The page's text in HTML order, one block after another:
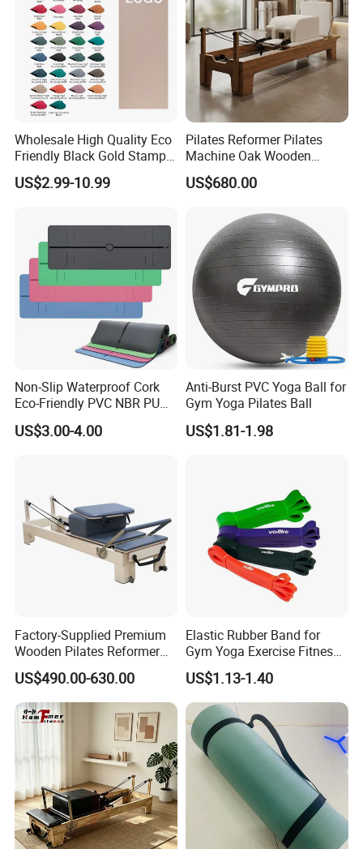
Packing & Delivery
FAQ
Q1:Are you a factory or trading company?
A:We are a factory with over 20 years experience.
Q2:Can we customized the Logo of products ?
A:Yes, we can do the customized Logo/stickers on the products.
Wholesale High Quality Eco
Friendly Black Gold Stamp
Print Alignment Arch PU
Rubber Yoga Mat
US$2.99-10.99
Pilates Reformer Pilates
Machine Oak Wooden
Pilates Reformer Exercises
Studio Use Pilates Core Bed
US$680.00
Non-Slip Waterproof Cork
Eco-Friendly PVC NBR PU
Suede TPE Custom Print
Natural Rubber Yoga Mat
US$3.00-4.00
Anti-Burst PVC Yoga Ball for
Gym Yoga Pilates Ball
US$1.81-1.98
Factory-Supplied Premium
Wooden Pilates Reformer
Durable Wood Pilates
Fitness Equipment
US$490.00-630.00
Elastic Rubber Band for
Gym Yoga Exercise Fitness
Resistance Bands
US$1.13-1.40